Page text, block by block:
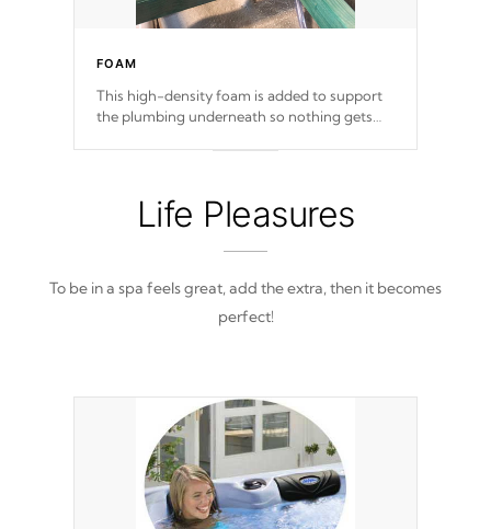
FOAM
This high-density foam is added to support
the plumbing underneath so nothing gets
Life Pleasures
To be in a spa feels great, add the extra, then it becomes
perfect!